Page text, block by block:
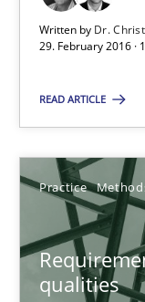
Written by Dr.
29. February 2016 ·
READ ARTICLE
Practice
qualities
Onur Görkem
29.02.2016
14 minutes